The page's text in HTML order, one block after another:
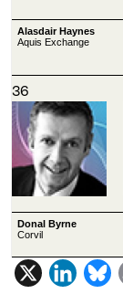
Alasdair Haynes
Aquis Exchange
36
Donal Byrne
Corvil
X
L
B